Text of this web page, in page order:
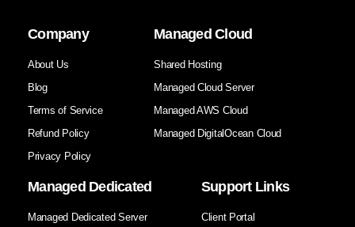
Company
About Us
Blog
Terms of Service
Refund Policy
Privacy Policy
Managed Cloud
Shared Hosting
Managed Cloud Server
Managed AWS Cloud
Managed DigitalOcean Cloud
Managed Dedicated
Managed Dedicated Server
Support Links
Client Portal